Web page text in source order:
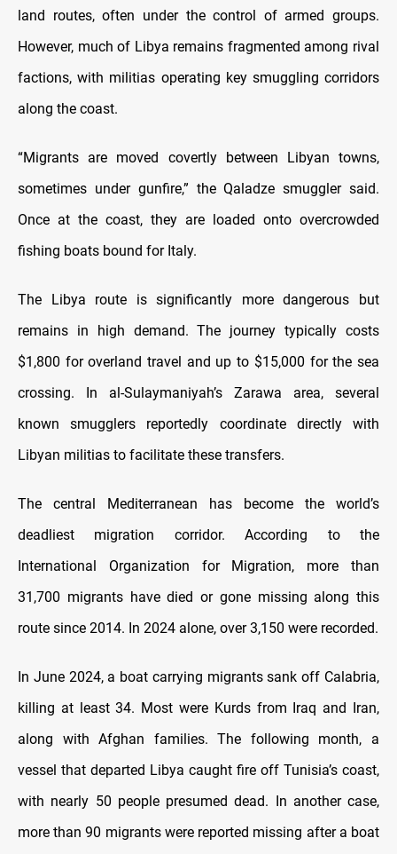
land routes, often under the control of armed groups.
However, much of Libya remains fragmented among rival
factions, with militias operating key smuggling corridors
along the coast.
“Migrants are moved covertly between Libyan towns,
sometimes under gunfire,” the Qaladze smuggler said.
Once at the coast, they are loaded onto overcrowded
fishing boats bound for Italy.
The Libya route is significantly more dangerous but
remains in high demand. The journey typically costs
$1,800 for overland travel and up to $15,000 for the sea
crossing. In al-Sulaymaniyah’s Zarawa area, several
known smugglers reportedly coordinate directly with
Libyan militias to facilitate these transfers.
The central Mediterranean has become the world’s
deadliest migration corridor. According to the
International Organization for Migration, more than
31,700 migrants have died or gone missing along this
route since 2014. In 2024 alone, over 3,150 were recorded.
In June 2024, a boat carrying migrants sank off Calabria,
killing at least 34. Most were Kurds from Iraq and Iran,
along with Afghan families. The following month, a
vessel that departed Libya caught fire off Tunisia’s coast,
with nearly 50 people presumed dead. In another case,
more than 90 migrants were reported missing after a boat